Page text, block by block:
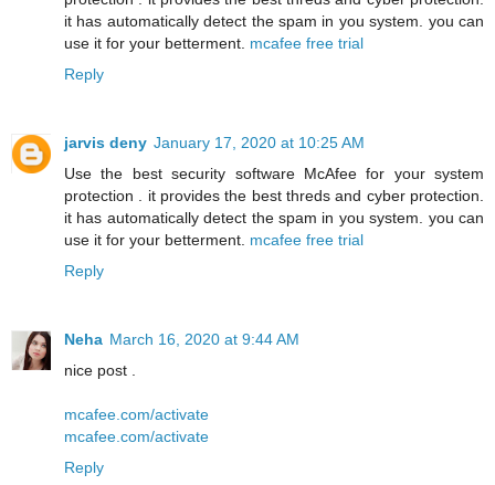
it has automatically detect the spam in you system. you can
use it for your betterment. mcafee free trial
Reply
jarvis deny January 17, 2020 at 10:25 AM
Use the best security software McAfee for your system
protection . it provides the best threds and cyber protection.
it has automatically detect the spam in you system. you can
use it for your betterment. mcafee free trial
Reply
Neha March 16, 2020 at 9:44 AM
nice post .
mcafee.com/activate
mcafee.com/activate
Reply